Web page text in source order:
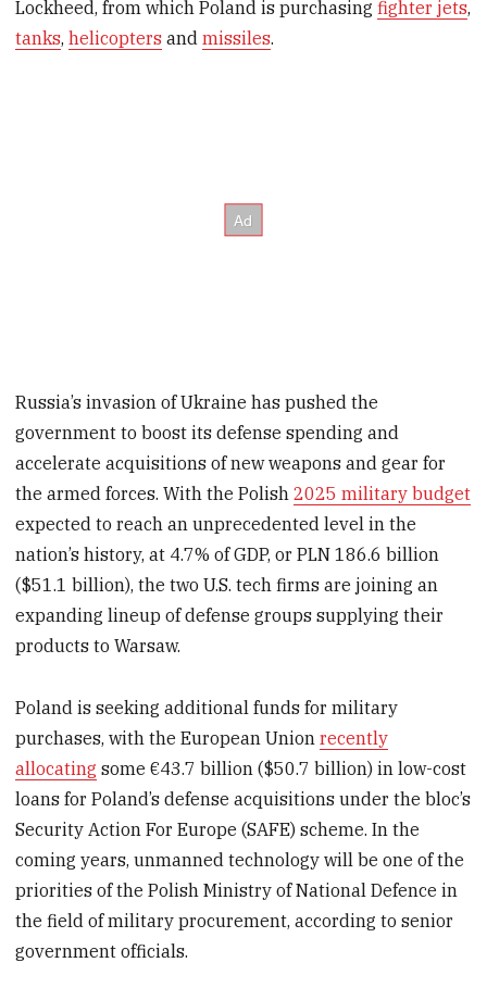
Lockheed, from which Poland is purchasingfighter jets,
tanks,helicopters andmissiles.
Russia’s invasion of Ukraine has pushed the
government to boost its defense spending and
accelerate acquisitions of new weapons and gear for
the armed forces. With the Polish2025 military budget
expected to reach an unprecedented level in the
nation’s history, at 4.7% of GDP, or PLN 186.6 billion
($51.1 billion), the two U.S. tech firms are joining an
expanding lineup of defense groups supplying their
products to Warsaw.
Poland is seeking additional funds for military
purchases, with the European Unionrecently
allocating some €43.7 billion ($50.7 billion) in low-cost
loans for Poland’s defense acquisitions under the bloc’s
Security Action For Europe (SAFE) scheme. In the
coming years, unmanned technology will be one of the
priorities of the Polish Ministry of National Defence in
the field of military procurement, according to senior
government officials.